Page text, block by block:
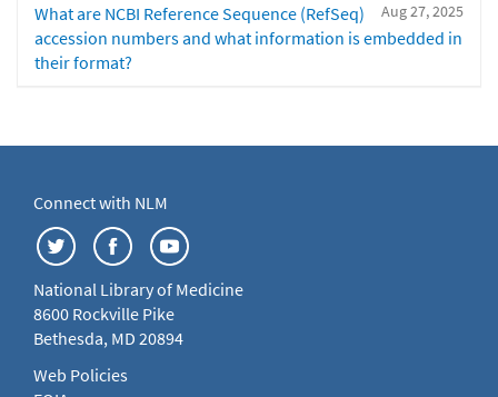
Aug 27, 2025
What are NCBI Reference Sequence (RefSeq)
accession numbers and what information is embedded in
their format?
Connect with NLM
National Library of Medicine
8600 Rockville Pike
Bethesda, MD 20894
Web Policies